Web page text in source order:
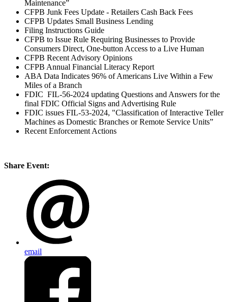
Maintenance”
CFPB Junk Fees Update - Retailers Cash Back Fees
CFPB Updates Small Business Lending
Filing Instructions Guide
CFPB to Issue Rule Requiring Businesses to Provide
Consumers Direct, One-button Access to a Live Human
CFPB Recent Advisory Opinions
CFPB Annual Financial Literacy Report
ABA Data Indicates 96% of Americans Live Within a Few
Miles of a Branch
FDIC FIL-56-2024 updating Questions and Answers for the
final FDIC Official Signs and Advertising Rule
FDIC issues FIL-53-2024, "Classification of Interactive Teller
Machines as Domestic Branches or Remote Service Units”
Recent Enforcement Actions
Share Event:
email